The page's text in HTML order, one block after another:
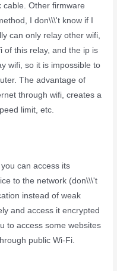
cable. Other firmware
I don\\\'t know if I
can only relay other wifi,
of this relay, and the ip is
wifi, so it is impossible to
The advantage of
through wifi, creates a
limit, etc.
can access its
to the network (don\\\'t
instead of weak
and access it encrypted
to access some websites
public Wi-Fi.